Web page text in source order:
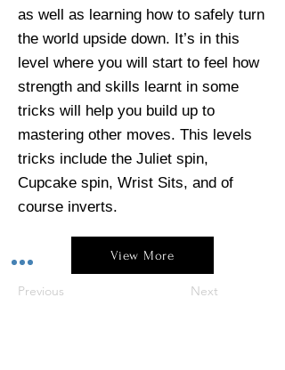
as well as learning how to safely turn
the world upside down. It’s in this
level where you will start to feel how
strength and skills learnt in some
tricks will help you build up to
mastering other moves. This levels
tricks include the Juliet spin,
Cupcake spin, Wrist Sits, and of
course inverts.
View More
Previous Next